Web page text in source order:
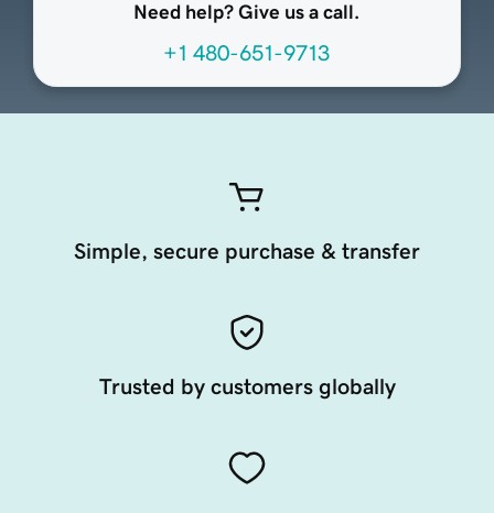
Need help? Give us a call.
+1 480-651-9713
Simple, secure purchase & transfer
Trusted by customers globally